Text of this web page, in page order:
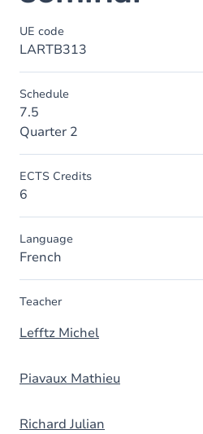
UE code
LARTB313
Schedule
7.5
Quarter 2
ECTS Credits
6
Language
French
Teacher
Lefftz Michel
Piavaux Mathieu
Richard Julian